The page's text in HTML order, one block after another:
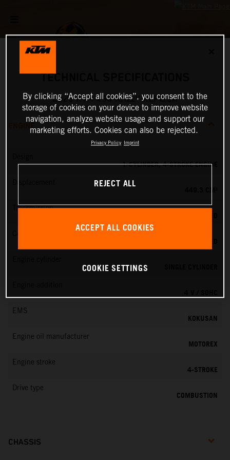
TECHNICAL SPECIFICATIONS
2025 KTM 450 RALLY REPLICA
ENGINE
1-CYLINDER, 4-STROKE ENGINE
Transmission
4 V / SOHC
EMS
KOKUSAN
Engine oil manufacturer
MOTOREX
Engine stroke
4-STROKE
Drive type
COMBUSTION
CHASSIS
By clicking “Accept all cookies”, you consent to the
storage of cookies on your device to improve website
navigation, analyze website usage and support our
marketing efforts. Cookies can also be rejected.
Privacy Policy Imprint
REJECT ALL
ACCEPT ALL COOKIES
COOKIE SETTINGS